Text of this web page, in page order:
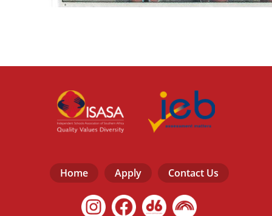
Home Apply Contact Us